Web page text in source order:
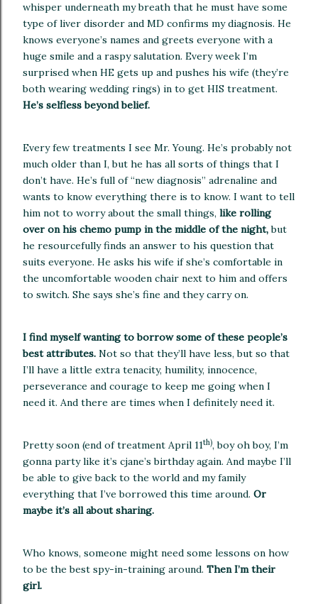
whisper underneath my breath that he must have some
type of liver disorder and MD confirms my diagnosis. He
knows everyone’s names and greets everyone with a
huge smile and a raspy salutation. Every week I’m
surprised when HE gets up and pushes his wife (they’re
both wearing wedding rings) in to get HIS treatment.
He’s selfless beyond belief.
Every few treatments I see Mr. Young. He’s probably not
much older than I, but he has all sorts of things that I
don’t have. He’s full of “new diagnosis” adrenaline and
wants to know everything there is to know. I want to tell
him not to worry about the small things, like rolling
over on his chemo pump in the middle of the night,but
he resourcefully finds an answer to his question that
suits everyone. He asks his wife if she’s comfortable in
the uncomfortable wooden chair next to him and offers
to switch. She says she’s fine and they carry on.
I find myself wanting to borrow some of these people’s
best attributes. Not so that they’ll have less, but so that
I’ll have a little extra tenacity, humility, innocence,
perseverance and courage to keep me going when I
need it. And there are times when I definitely need it.
Pretty soon (end of treatment April 11th), boy oh boy, I’m
gonna party like it’s cjane’s birthday again. And maybe I’ll
be able to give back to the world and my family
everything that I’ve borrowed this time around. Or
maybe it’s all about sharing.
Who knows, someone might need some lessons on how
to be the best spy-in-training around. Then I’m their
girl.